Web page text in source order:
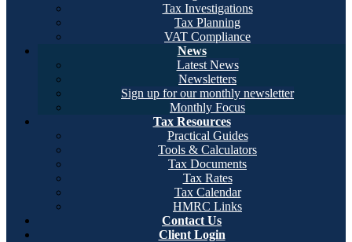
Tax Investigations
Tax Planning
VAT Compliance
News
Latest News
Newsletters
Sign up for our monthly newsletter
Monthly Focus
Tax Resources
Practical Guides
Tools & Calculators
Tax Documents
Tax Rates
Tax Calendar
HMRC Links
Contact Us
Client Login